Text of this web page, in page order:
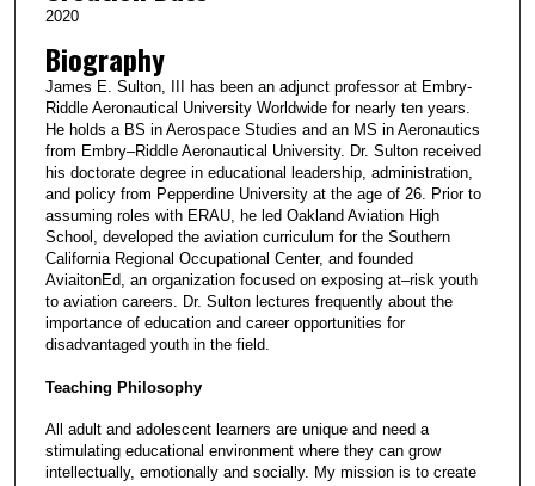
2020
Biography
James E. Sulton, III has been an adjunct professor at Embry-
Riddle Aeronautical University Worldwide for nearly ten years.
He holds a BS in Aerospace Studies and an MS in Aeronautics
from Embry–Riddle Aeronautical University. Dr. Sulton received
his doctorate degree in educational leadership, administration,
and policy from Pepperdine University at the age of 26. Prior to
assuming roles with ERAU, he led Oakland Aviation High
School, developed the aviation curriculum for the Southern
California Regional Occupational Center, and founded
AviaitonEd, an organization focused on exposing at–risk youth
to aviation careers. Dr. Sulton lectures frequently about the
importance of education and career opportunities for
disadvantaged youth in the field.
Teaching Philosophy
All adult and adolescent learners are unique and need a
stimulating educational environment where they can grow
intellectually, emotionally and socially. My mission is to create